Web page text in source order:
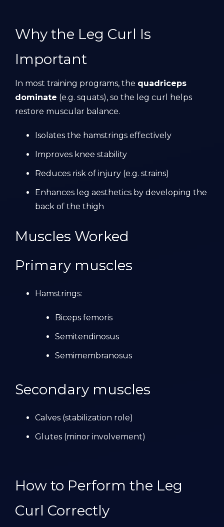
Why the Leg Curl Is
Important
In most training programs, the quadriceps
dominate (e.g. squats), so the leg curl helps
restore muscular balance.
Isolates the hamstrings effectively
Improves knee stability
Reduces risk of injury (e.g. strains)
Enhances leg aesthetics by developing the
back of the thigh
Muscles Worked
Primary muscles
Hamstrings:
Biceps femoris
Semitendinosus
Semimembranosus
Secondary muscles
Calves (stabilization role)
Glutes (minor involvement)
How to Perform the Leg
Curl Correctly